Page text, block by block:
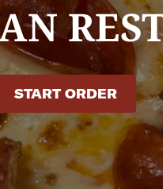
START ORDER